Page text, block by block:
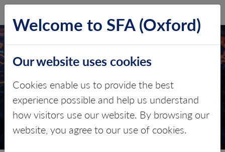
ASIA: NAVIGATING THE
NEW ENERGY SILK
ROAD
Critical minerals, policy, and the
energy transition
Welcome to SFA (Oxford)
Our website uses cookies
Cookies enable us to provide the best
experience possible and help us understand
how visitors use our website. By browsing our
website, you agree to our use of cookies.